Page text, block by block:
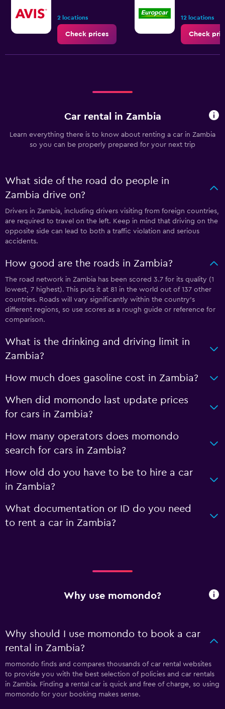
2 locations
Check prices
12 locations
Check
Car rental in Zambia
Learn everything there is to know about renting a car in Zambia
so you can be properly prepared for your next trip
What side of the road do people in
Zambia drive on?
Drivers in Zambia, including drivers visiting from foreign countries,
are required to travel on the left. Keep in mind that driving on the
opposite side can lead to both a traffic violation and serious
accidents.
How good are the roads in Zambia?
The road network in Zambia has been scored 3.7 for its quality (1
lowest, 7 highest). This puts it at 81 in the world out of 137 other
countries. Roads will vary significantly within the country’s
different regions, so use scores as a rough guide or reference for
comparison.
What is the drinking and driving limit in
Zambia?
How much does gasoline cost in Zambia?
When did momondo last update prices
for cars in Zambia?
How many operators does momondo
search for cars in Zambia?
How old do you have to be to hire a car
in Zambia?
What documentation or ID do you need
to rent a car in Zambia?
Why use momondo?
Why should I use momondo to book a car
rental in Zambia?
momondo finds and compares thousands of car rental websites
to provide you with the best selection of policies and car rentals
in Zambia. Finding a rental car is quick and free of charge, so using
momondo for your booking makes sense.